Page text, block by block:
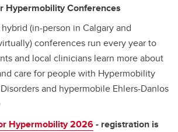
Hypermobility Conferences
(in-person in Calgary and
conferences run every year to
and local clinicians learn more about
care for people with Hypermobility
and hypermobile Ehlers-Danlos
Hypermobility 2026- registration is